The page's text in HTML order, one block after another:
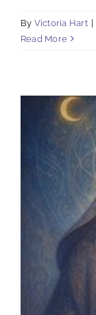
By Victoria Hart |
Read More